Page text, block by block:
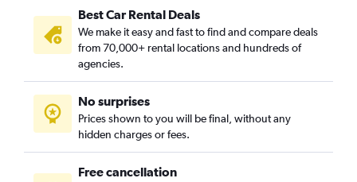
Fall Creek Place, Indianapolis car rentals
Fountain Square, Indianapolis car rentals
Grace Tuxedo Park, Indianapolis car rentals
Hawthorne, Indianapolis car rentals
Herron Morton, Indianapolis car rentals
Holy Cross, Indianapolis car rentals
Best Car Rental Deals
We make it easy and fast to find and compare deals
from 70,000+ rental locations and hundreds of
agencies.
No surprises
Prices shown to you will be final, without any
hidden charges or fees.
Free cancellation